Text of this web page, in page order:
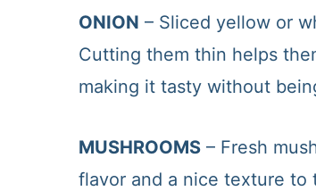
ONION – Sliced yellow or
Cutting them thin helps
making it tasty without
MUSHROOMS – Fresh
flavor and a nice texture to